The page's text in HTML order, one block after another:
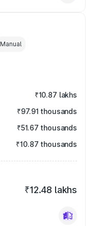
Manual
₹10.87 lakhs
₹97.91 thousands
₹51.67 thousands
₹10.87 thousands
₹12.48 lakhs